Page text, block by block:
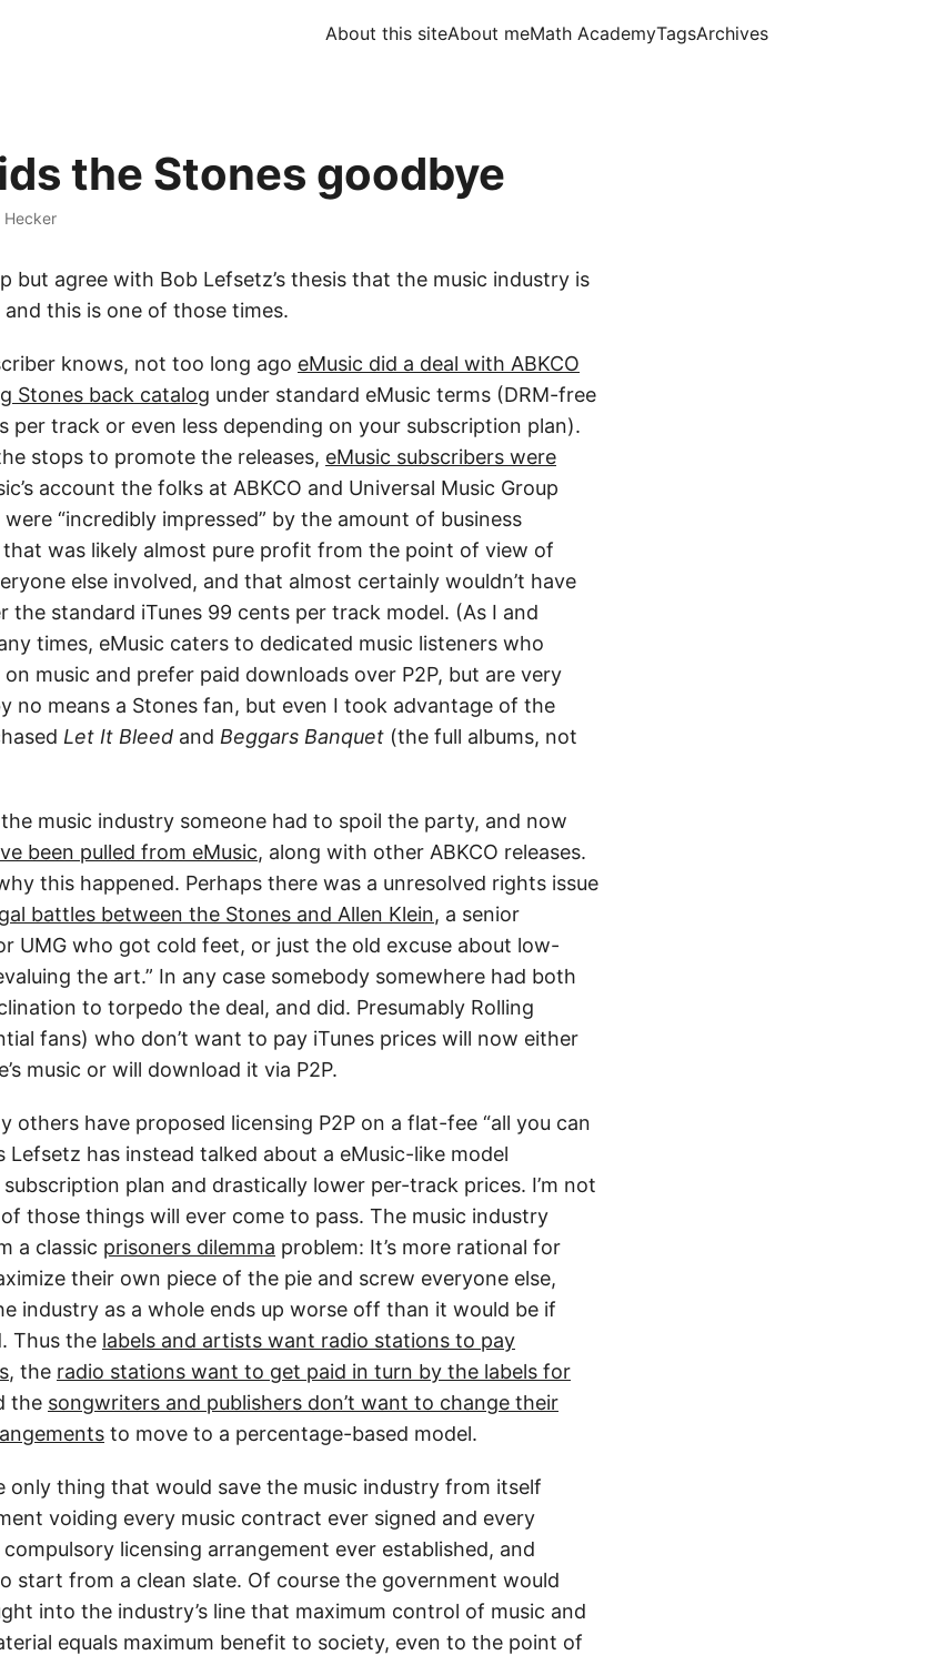
About this siteAbout meMath AcademyTagsArchives
the Stones goodbye
Hecker
but agree with Bob Lefsetz’s thesis that the music industry is
this is one of those times.
knows, not too long ago eMusic did a deal with ABKCO
Stones back catalog under standard eMusic terms (DRM-free
per track or even less depending on your subscription plan).
stops to promote the releases, eMusic subscribers were
account the folks at ABKCO and Universal Music Group
were “incredibly impressed” by the amount of business
was likely almost pure profit from the point of view of
else involved, and that almost certainly wouldn’t have
the standard iTunes 99 cents per track model. (As I and
times, eMusic caters to dedicated music listeners who
music and prefer paid downloads over P2P, but are very
no means a Stones fan, but even I took advantage of the
Let It Bleed and Beggars Banquet (the full albums, not
music industry someone had to spoil the party, and now
been pulled from eMusic, along with other ABKCO releases.
this happened. Perhaps there was a unresolved rights issue
battles between the Stones and Allen Klein, a senior
UMG who got cold feet, or just the old excuse about low-
the art.” In any case somebody somewhere had both
to torpedo the deal, and did. Presumably Rolling
fans) who don’t want to pay iTunes prices will now either
music or will download it via P2P.
others have proposed licensing P2P on a flat-fee “all you can
Lefsetz has instead talked about a eMusic-like model
plan and drastically lower per-track prices. I’m not
those things will ever come to pass. The music industry
a classic prisoners dilemma problem: It’s more rational for
their own piece of the pie and screw everyone else,
industry as a whole ends up worse off than it would be if
Thus the labels and artists want radio stations to pay
, the radio stations want to get paid in turn by the labels for
the songwriters and publishers don’t want to change their
to move to a percentage-based model.
only thing that would save the music industry from itself
voiding every music contract ever signed and every
licensing arrangement ever established, and
start from a clean slate. Of course the government would
into the industry’s line that maximum control of music and
equals maximum benefit to society, even to the point of